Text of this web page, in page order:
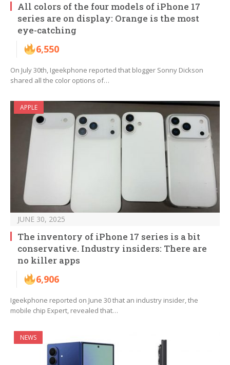
All colors of the four models of iPhone 17
series are on display: Orange is the most
eye-catching
6,550
On July 30th, Igeekphone reported that blogger Sonny Dickson
shared all the color options of…
APPLE
JUNE 30, 2025
The inventory of iPhone 17 series is a bit
conservative. Industry insiders: There are
no killer apps
6,906
Igeekphone reported on June 30 that an industry insider, the
mobile chip Expert, revealed that…
NEWS